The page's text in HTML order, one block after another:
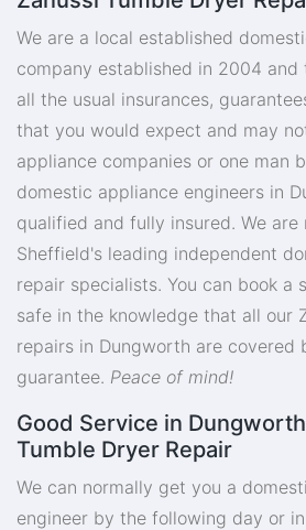
We are a local established
company established in 2004
all the usual insurances,
that you would expect and may
appliance companies or one man
domestic appliance engineers in
qualified and fully insured. We are
Sheffield's leading independent
repair specialists. You can book a
safe in the knowledge that all our
repairs in Dungworth are covered
guarantee. Peace of mind!
Good Service in
Tumble Dryer Repair
We can normally get you a
engineer by the following day or